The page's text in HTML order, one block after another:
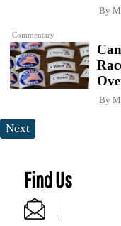
Commentary
By
By
Next
Find Us